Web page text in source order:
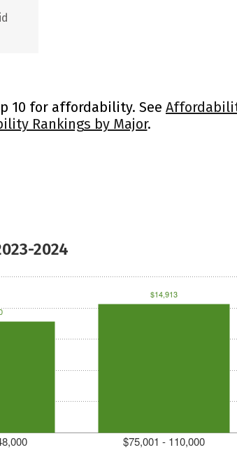
10 for affordability. See
Rankings by Major.
2024
$75,001 - 110,000
$14,913